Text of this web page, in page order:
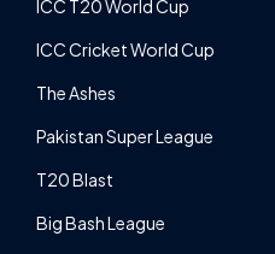
ICC T20 World Cup
ICC Cricket World Cup
The Ashes
Pakistan Super League
T20 Blast
Big Bash League